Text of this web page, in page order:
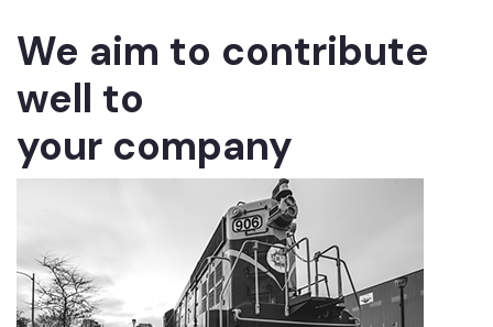
We aim to contribute
well to
your company